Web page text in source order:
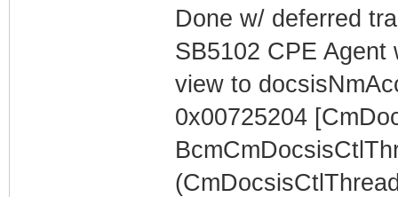
Done w/ deferred
SB5102 CPE
view to
0x00725204